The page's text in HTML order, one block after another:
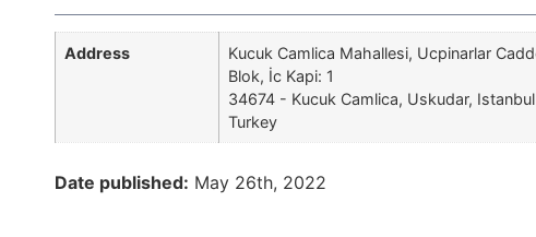
Address
Kucuk Camlica Mahallesi, Ucpinarlar
Blok, İc Kapi: 1
34674 - Kucuk Camlica, Uskudar, Istanbul
Turkey
Date published: May 26th, 2022